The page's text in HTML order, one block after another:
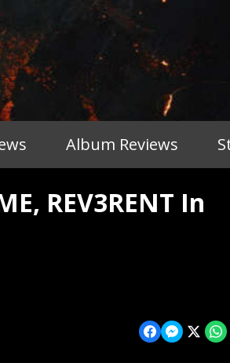
Album Reviews
REV3RENT In